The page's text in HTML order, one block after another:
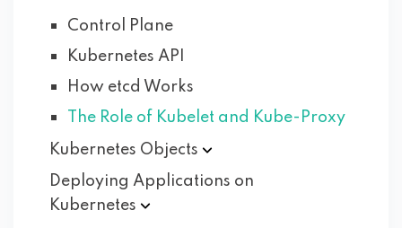
Control Plane
Kubernetes API
How etcd Works
The Role of Kubelet and Kube-Proxy
Kubernetes Objects
Deploying Applications on
Kubernetes